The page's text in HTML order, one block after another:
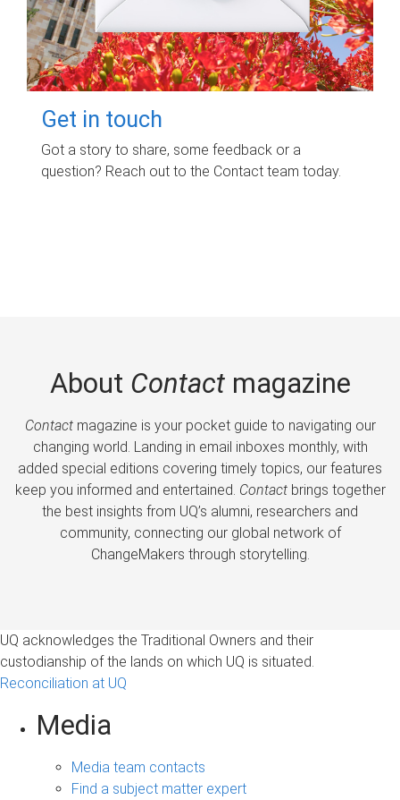
Get in touch
Got a story to share, some feedback or a
question? Reach out to the Contact team today.
About Contactmagazine
Contactmagazine is your pocket guide to navigating our
changing world. Landing in email inboxes monthly, with
added special editions covering timely topics, our features
keep you informed and entertained. Contactbrings together
the best insights from UQ’s alumni, researchers and
community, connecting our global network of
ChangeMakers through storytelling.
UQ acknowledges the Traditional Owners and their
custodianship of the lands on which UQ is situated.
Reconciliation at UQ
Media
Media team contacts
Find a subject matter expert